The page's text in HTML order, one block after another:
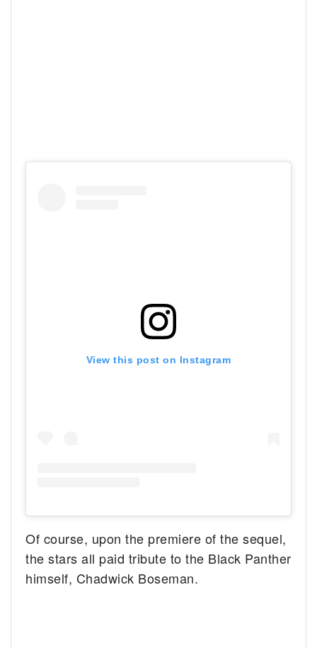
View this post on Instagram
Of course, upon the premiere of the sequel,
the stars all paid tribute to the Black Panther
himself, Chadwick Boseman.